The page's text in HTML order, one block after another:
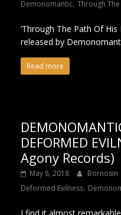
Demonomantic, Through
‘Through The Path Of
released by
Read more
DEFORMED
Agony Records)
May 8, 2018 Bornosin
Deformed Evilness,